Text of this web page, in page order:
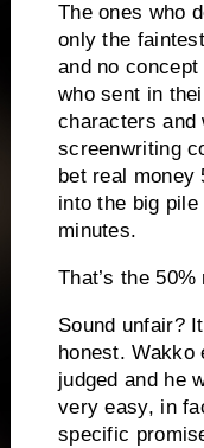
The ones who
only the
and no
who sent in
characters and
screenwriting
bet real money
into the big
minutes.
That’s the 50%
Sound unfair?
honest. Wakko
judged and he
very easy, in
specific